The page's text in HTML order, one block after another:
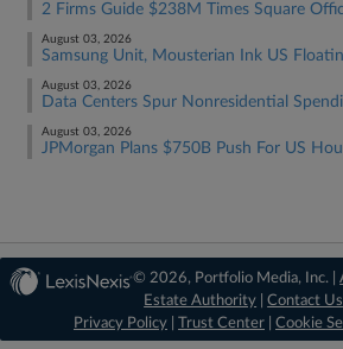
2 Firms Guide $238M Times Square
August 03, 2026
Samsung Unit, Mousterian Ink US
August 03, 2026
Data Centers Spur Nonresidential
August 03, 2026
JPMorgan Plans $750B Push For US
© 2026, Portfolio Media, Inc. |
Estate Authority |Contact Us
Privacy Policy
Trust Center Cookie